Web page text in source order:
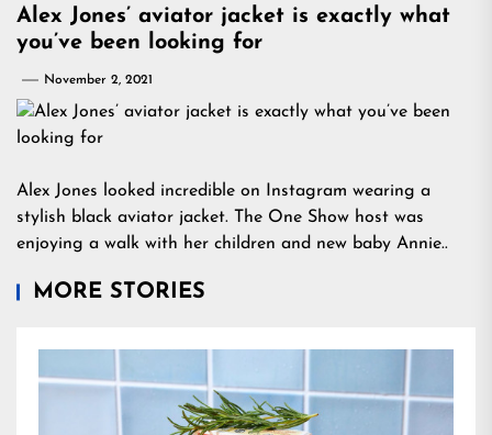
Alex Jones’ aviator jacket is exactly what
you’ve been looking for
November 2, 2021
Alex Jones looked incredible on Instagram wearing a
stylish black aviator jacket. The One Show host was
enjoying a walk with her children and new baby Annie..
MORE STORIES